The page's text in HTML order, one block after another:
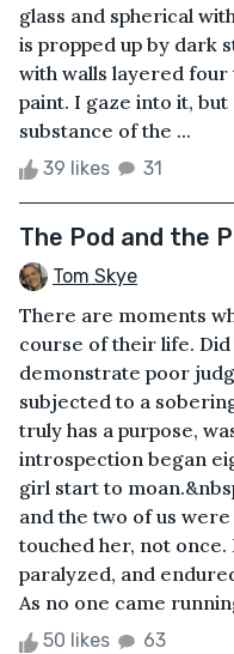
glass and spherical
is propped up by dark
with walls layered
paint. I gaze into it,
substance of the ...
39 likes 31
The Pod and the
Tom Skye
There are moments
course of their life.
demonstrate poor
subjected to a
truly has a purpose,
introspection began
girl start to
and the two of us
touched her, not
paralyzed, and
As no one came
50 likes 63